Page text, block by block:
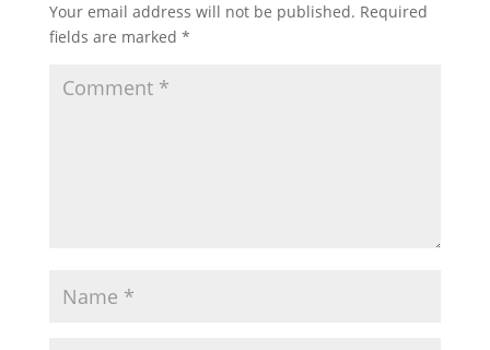
Your email address will not be published. Required
fields are marked *